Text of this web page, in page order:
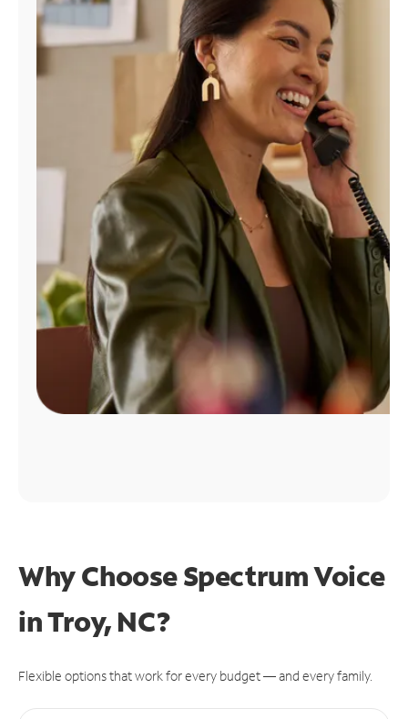
Find
Why Choose Spectrum Voice
in Troy, NC?
Flexible options that work for every budget — and every family.